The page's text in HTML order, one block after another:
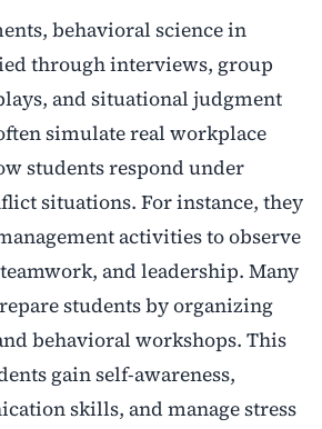
behavioral science in
through interviews, group
and situational judgment
simulate real workplace
students respond under
situations. For instance, they
activities to observe
and leadership. Many
students by organizing
behavioral workshops. This
gain self-awareness,
skills, and manage stress